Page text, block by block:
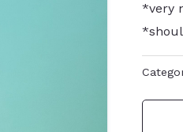
*very